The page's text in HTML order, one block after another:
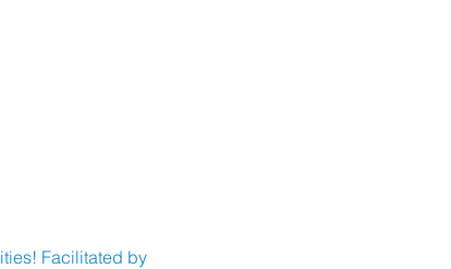
Facilitated by